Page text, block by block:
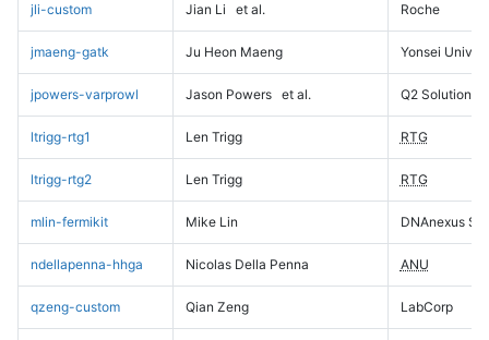
jli-custom Jian Li et al. Roche
jmaeng-gatk Ju Heon Maeng Yonsei
jpowers-varprowl Jason Powers et al. Q2 Solutions
ltrigg-rtg1 Len Trigg RTG
ltrigg-rtg2 Len Trigg RTG
mlin-fermikit Mike Lin DNAnexus
ndellapenna-hhga Nicolas Della Penna ANU
qzeng-custom Qian Zeng LabCorp